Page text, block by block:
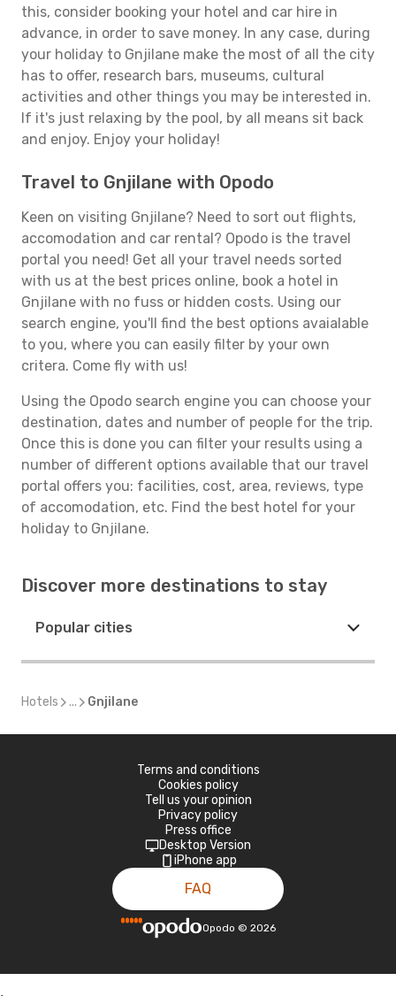
this, consider booking your hotel and car hire in
advance, in order to save money. In any case, during
your holiday to Gnjilane make the most of all the city
has to offer, research bars, museums, cultural
activities and other things you may be interested in.
If it's just relaxing by the pool, by all means sit back
and enjoy. Enjoy your holiday!
Travel to Gnjilane with Opodo
Keen on visiting Gnjilane? Need to sort out flights,
accomodation and car rental? Opodo is the travel
portal you need! Get all your travel needs sorted
with us at the best prices online, book a hotel in
Gnjilane with no fuss or hidden costs. Using our
search engine, you'll find the best options avaialable
to you, where you can easily filter by your own
critera. Come fly with us!
Using the Opodo search engine you can choose your
destination, dates and number of people for the trip.
Once this is done you can filter your results using a
number of different options available that our travel
portal offers you: facilities, cost, area, reviews, type
of accomodation, etc. Find the best hotel for your
holiday to Gnjilane.
Discover more destinations to stay
Popular cities
Hotels ... Gnjilane
Terms and conditions
Cookies policy
Tell us your opinion
Privacy policy
Press office
Desktop Version
iPhone app
FAQ
Opodo © 2026